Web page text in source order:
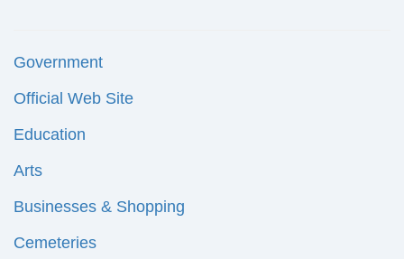
Government
Official Web Site
Education
Arts
Businesses & Shopping
Cemeteries